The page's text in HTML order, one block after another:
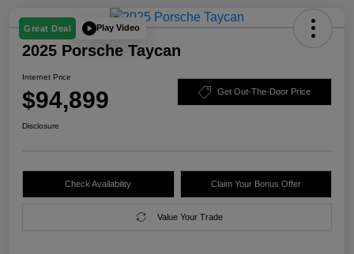
Great Deal Play Video
2025 Porsche Taycan
Internet Price
$94,899 Get Out-The-Door Price
Disclosure
Check Availability Claim Your Bonus Offer
Value Your Trade